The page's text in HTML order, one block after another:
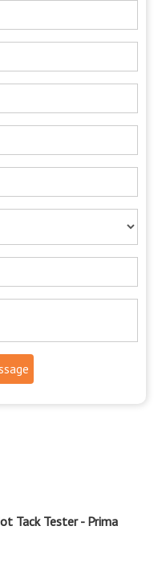
Tack Tester - Prima